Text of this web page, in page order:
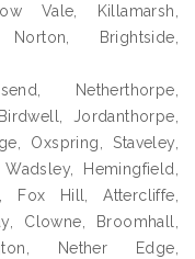
Vale, Killamarsh,
Brightside,
Netherthorpe,
Jordanthorpe,
Oxspring, Staveley,
Hemingfield,
Fox Hill, Attercliffe,
Clowne, Broomhall,
Nether Edge,